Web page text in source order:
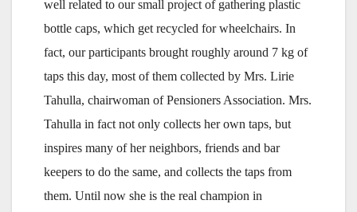
well related to our small project of gathering plastic
bottle caps, which get recycled for wheelchairs. In
fact, our participants brought roughly around 7 kg of
taps this day, most of them collected by Mrs. Lirie
Tahulla, chairwoman of Pensioners Association. Mrs.
Tahulla in fact not only collects her own taps, but
inspires many of her neighbors, friends and bar
keepers to do the same, and collects the taps from
them. Until now she is the real champion in